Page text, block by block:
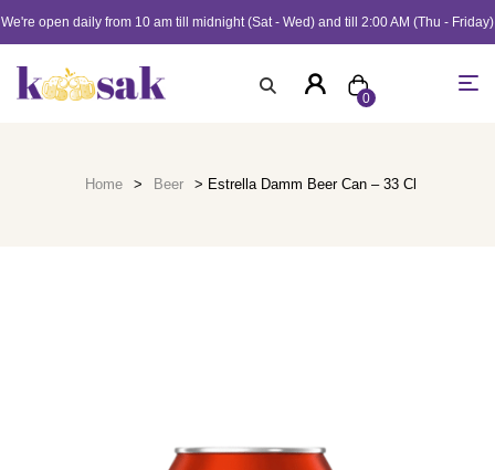
We're open daily from 10 am till midnight (Sat - Wed) and till 2:00 AM (Thu - Friday)
0
Home > Beer > Estrella Damm Beer Can – 33 Cl